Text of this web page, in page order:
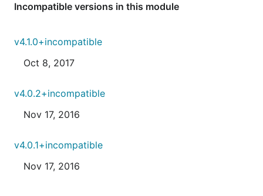
Incompatible versions in this module
v4.1.0+incompatible
Oct 8, 2017
v4.0.2+incompatible
Nov 17, 2016
v4.0.1+incompatible
Nov 17, 2016